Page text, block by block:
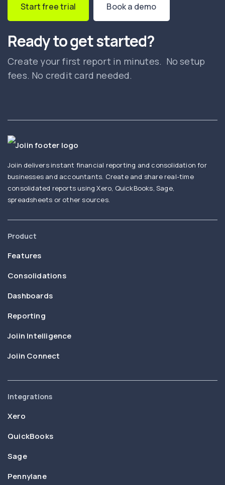
Start free trial Book a demo
Ready to get started?
Create your first report in minutes. No setup
fees. No credit card needed.
Joiin delivers instant financial reporting and consolidation for
businesses and accountants. Create and share real-time
consolidated reports using Xero, QuickBooks, Sage,
spreadsheets or other sources.
Product
Features
Consolidations
Dashboards
Reporting
Joiin Intelligence
Joiin Connect
Integrations
Xero
QuickBooks
Sage
Pennylane